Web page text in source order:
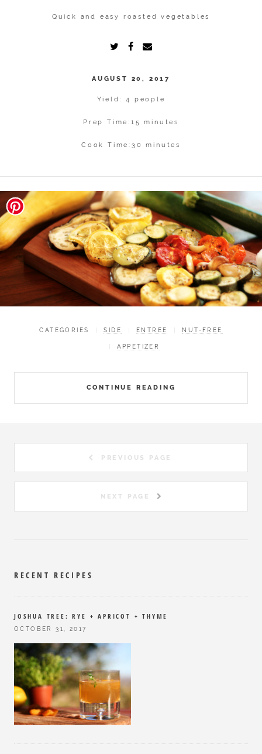
Quick and easy roasted vegetables
AUGUST 20, 2017
Yield: 4 people
Prep Time: 15 minutes
Cook Time: 30 minutes
CONTINUE READING
CATEGORIES SIDE ENTREE NUT-FREE
APPETIZER
PREVIOUS PAGE
NEXT PAGE
RECENT RECIPES
JOSHUA TREE: RYE + APRICOT + THYME
OCTOBER 31, 2017